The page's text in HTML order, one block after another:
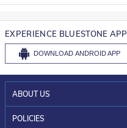
EXPERIENCE BLUESTONE APP
DOWNLOAD ANDROID APP
ABOUT US
WHO WE ARE?
POLICIES